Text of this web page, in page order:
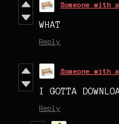
Someone with
WHAT
Reply
Someone with
I GOTTA
Reply